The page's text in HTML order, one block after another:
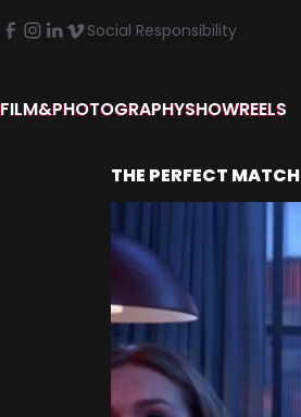
Social Responsibility
FILM&PHOTOGRAPHYSHOWREELS
THE PERFECT MATCH